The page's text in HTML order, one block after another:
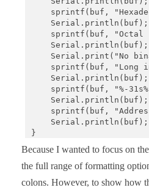
sprintf(buf,
    Serial.println(buf);
sprintf(buf, "Octal
    Serial.println(buf);
Serial.print("No
sprintf(buf, "Long
    Serial.println(buf);
sprintf(buf, "%-
    Serial.println(buf);
sprintf(buf,
    Serial.println(buf);
}
void loop() {}
Because I wanted to focus on
the full range of formatting
colons. However, to show how